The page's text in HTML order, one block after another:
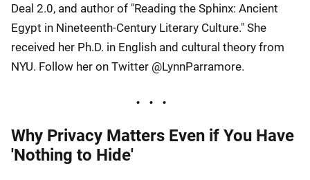
Deal 2.0, and author of "Reading the Sphinx: Ancient
Egypt in Nineteenth-Century Literary Culture." She
received her Ph.D. in English and cultural theory from
NYU. Follow her on Twitter @LynnParramore.
Why Privacy Matters Even if You Have
'Nothing to Hide'